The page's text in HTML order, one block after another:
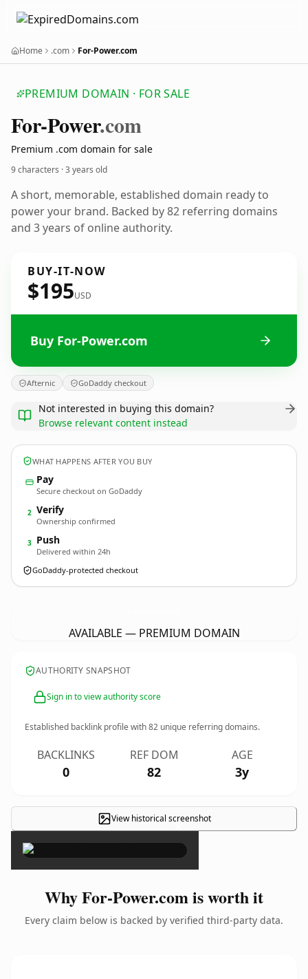
Home .com For-Power.com
PREMIUM DOMAIN · FOR SALE
For-Power.com
Premium .com domain for sale
9 characters ·3 years old
A short, memorable, established domain ready to
power your brand. Backed by 82 referring domains
and 3 years of online authority.
BUY-IT-NOW
$195USD
Buy For-Power.com
Afternic GoDaddy checkout
Not interested in buying this domain?
Browse relevant content instead
WHAT HAPPENS AFTER YOU BUY
Pay
Secure checkout on GoDaddy
2 Verify
Ownership confirmed
3 Push
Delivered within 24h
GoDaddy-protected checkout
AVAILABLE — PREMIUM DOMAIN
AUTHORITY SNAPSHOT
Sign in to view authority score
Established backlink profile with82 unique referring domains.
BACKLINKS
0
REF DOM
82
AGE
3y
View historical screenshot
×
Why For-Power.com is worth it
Every claim below is backed by verified third-party data.